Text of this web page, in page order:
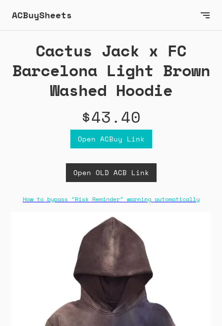
ACBuySheets
Cactus Jack x FC
Barcelona Light Brown
Washed Hoodie
$43.40
Open ACBuy Link
Open OLD ACB Link
How to bypass "Risk Reminder" warning automatically